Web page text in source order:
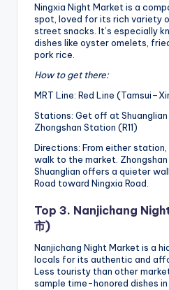
Ningxia Night Market is a
spot, loved for its rich variety
street snacks. It’s especially
dishes like oyster omelets,
pork rice.
How to get there:
MRT Line: Red Line
Stations: Get off at
Zhongshan Station (R11)
Directions: From either station,
walk to the market.
Shuanglian offers a quieter
Road toward Ningxia Road.
Top 3. Nanjichang
市)
Nanjichang Night Market is a
locals for its authentic and
Less touristy than other
sample time-honored dishes